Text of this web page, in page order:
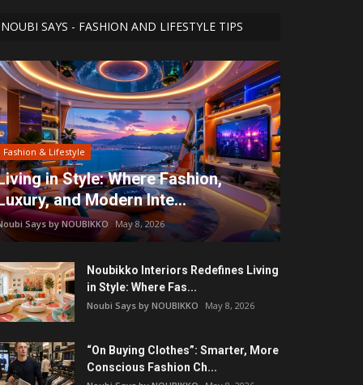
NOUBI SAYS - FASHION AND LIFESTYLE TIPS
Fashion & Lifestyle
in Style: Where Fashion,
and Modern Inte...
Says by NOUBIKKO May 8, 2026
Noubikko Interiors Redefines Living
in Style: Where Fas...
Noubi Says by NOUBIKKO May 8, 2026
“On Buying Clothes”: Smarter, More
Conscious Fashion Ch...